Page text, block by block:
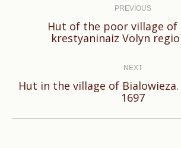
PREVIOUS
Previous
post:
Hut of the poor village of
krestyaninaiz Volyn
NEXT
Next
Hut in the village of Bialowieza.
1697